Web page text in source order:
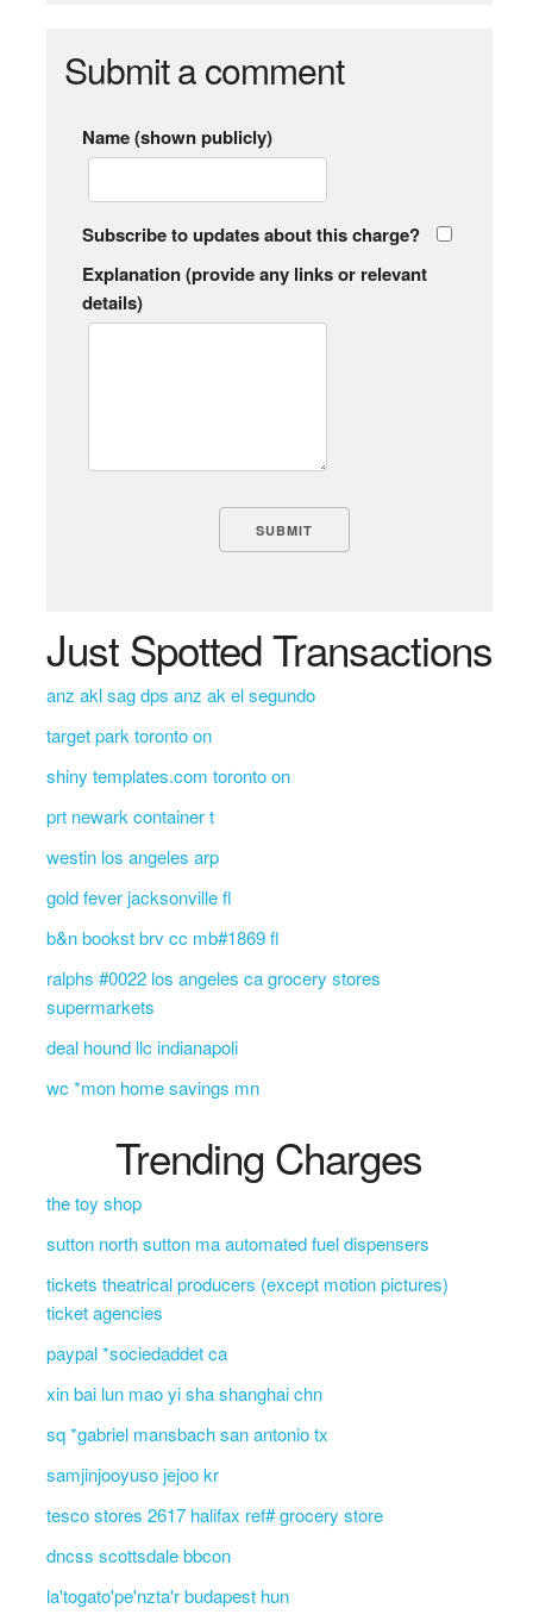
Submit a comment
Name (shown publicly)
Subscribe to updates about this charge?
Explanation (provide any links or relevant
details)
Just Spotted Transactions
anz akl sag dps anz ak el segundo
target park toronto on
shiny templates.com toronto on
prt newark container t
westin los angeles arp
gold fever jacksonville fl
b&n bookst brv cc mb#1869 fl
ralphs #0022 los angeles ca grocery stores
supermarkets
deal hound llc indianapoli
wc *mon home savings mn
Trending Charges
the toy shop
sutton north sutton ma automated fuel dispensers
tickets theatrical producers (except motion pictures)
ticket agencies
paypal *sociedaddet ca
xin bai lun mao yi sha shanghai chn
sq *gabriel mansbach san antonio tx
samjinjooyuso jejoo kr
tesco stores 2617 halifax ref# grocery store
dncss scottsdale bbcon
la'togato'pe'nzta'r budapest hun